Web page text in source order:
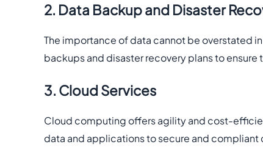
2. Data Backup and Disaster
The importance of data cannot be overstated
backups and disaster recovery plans to
3. Cloud Services
Cloud computing offers agility and cost-
data and applications to secure and compliant